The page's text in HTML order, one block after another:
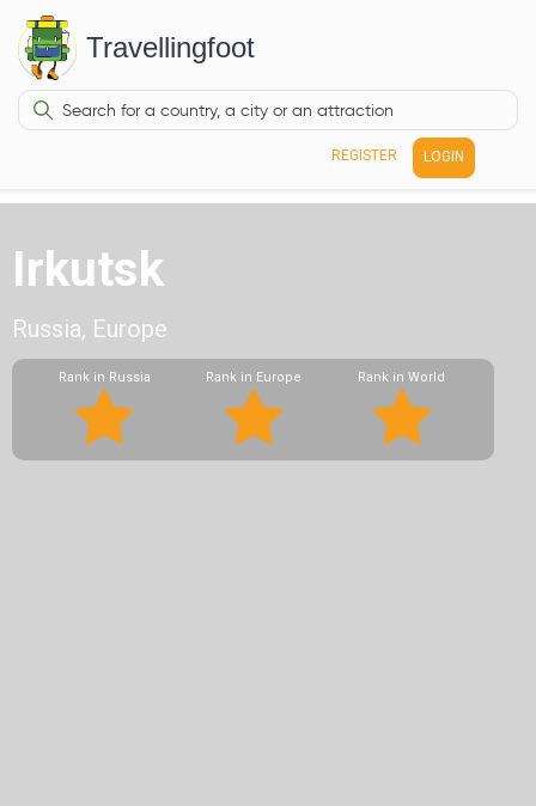
Travellingfoot
REGISTER LOGIN
Irkutsk
Russia, Europe
Rank in Russia Rank in Europe Rank in World